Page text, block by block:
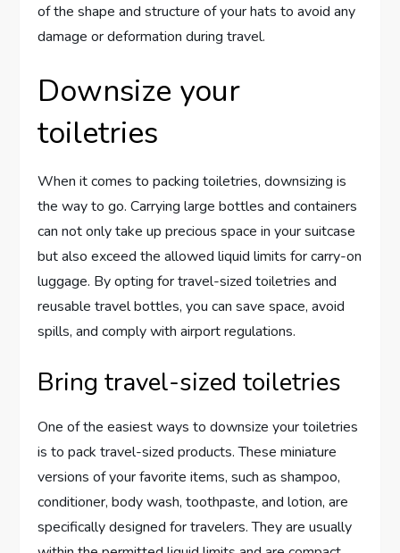
of the shape and structure of your hats to avoid any
damage or deformation during travel.
Downsize your
toiletries
When it comes to packing toiletries, downsizing is
the way to go. Carrying large bottles and containers
can not only take up precious space in your suitcase
but also exceed the allowed liquid limits for carry-on
luggage. By opting for travel-sized toiletries and
reusable travel bottles, you can save space, avoid
spills, and comply with airport regulations.
Bring travel-sized toiletries
One of the easiest ways to downsize your toiletries
is to pack travel-sized products. These miniature
versions of your favorite items, such as shampoo,
conditioner, body wash, toothpaste, and lotion, are
specifically designed for travelers. They are usually